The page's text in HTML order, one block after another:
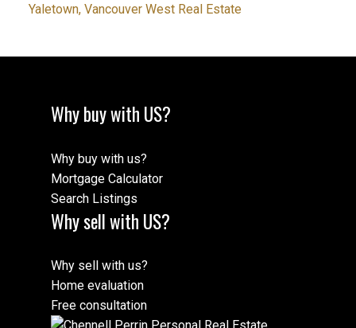
Yaletown, Vancouver West Real Estate
Why buy with US?
Why buy with us?
Mortgage Calculator
Search Listings
Why sell with US?
Why sell with us?
Home evaluation
Free consultation